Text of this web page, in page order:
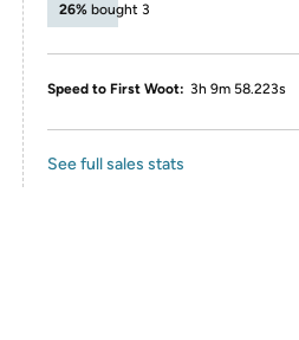
26% bought 3
Speed to First Woot: 3h 9m 58.223s
See full sales stats